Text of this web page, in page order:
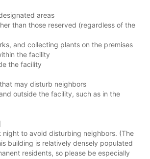
a comfortable sofa and a large TV. *Air
nine.
with a three-burner gas stove. We also
areas
than those reserved (regardless of the
and collecting plants on the premises
the facility
the facility
may disturb neighbors
outside the facility, such as in the
night to avoid disturbing neighbors. (The
building is relatively densely populated
residents, so please be especially